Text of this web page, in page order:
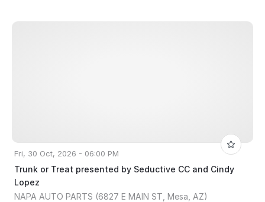
Fri, 30 Oct, 2026 - 06:00 PM
Trunk or Treat presented by Seductive CC and Cindy
Lopez
NAPA AUTO PARTS (6827 E MAIN ST, Mesa, AZ)